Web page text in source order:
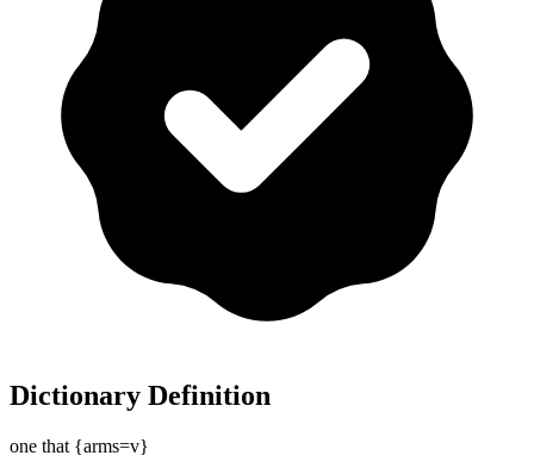
Dictionary Definition
one that {arms=v}